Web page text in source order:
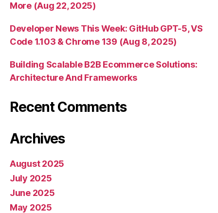
More (Aug 22, 2025)
Developer News This Week: GitHub GPT-5, VS
Code 1.103 & Chrome 139 (Aug 8, 2025)
Building Scalable B2B Ecommerce Solutions:
Architecture And Frameworks
Recent Comments
Archives
August 2025
July 2025
June 2025
May 2025